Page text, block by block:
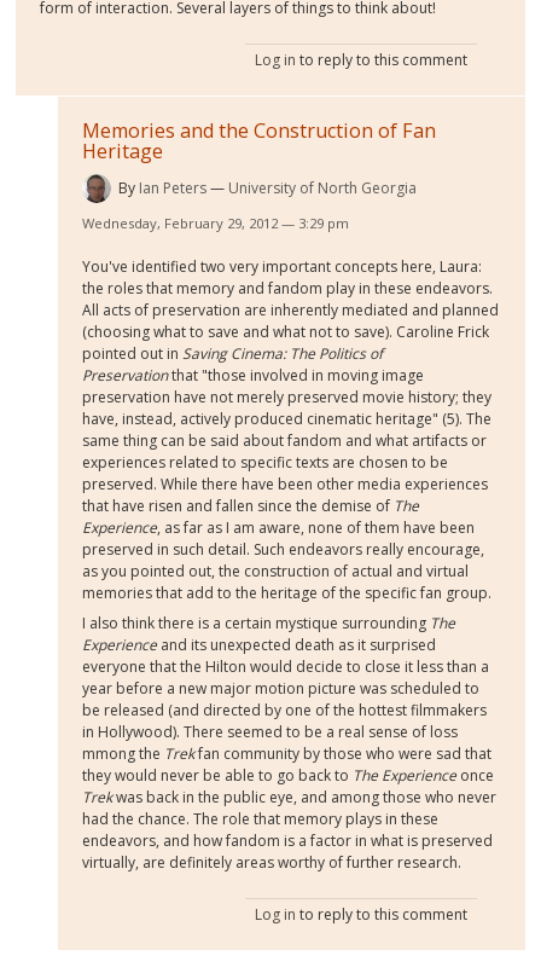
form of interaction. Several layers of things to think about!
Log in to reply to this comment
Memories and the Construction of Fan
Heritage
By Ian Peters University of North Georgia
Wednesday, February 29, 2012 — 3:29 pm
You've identified two very important concepts here, Laura:
the roles that memory and fandom play in these endeavors.
All acts of preservation are inherently mediated and planned
(choosing what to save and what not to save). Caroline Frick
pointed out inSaving Cinema: The Politics of
Preservationthat "those involved in moving image
preservation have not merely preserved movie history; they
have, instead, actively produced cinematic heritage" (5). The
same thing can be said about fandom and what artifacts or
experiences related to specific texts are chosen to be
preserved. While there have been other media experiences
that have risen and fallen since the demise of The
Experience, as far as I am aware, none of them have been
preserved in such detail. Such endeavors really encourage,
as you pointed out, the construction of actual and virtual
memories that add to the heritage of the specific fan group.
I also think there is a certain mystique surrounding The
Experience and its unexpected death as it surprised
everyone that the Hilton would decide to close it less than a
year before a new major motion picture was scheduled to
be released (and directed by one of the hottest filmmakers
in Hollywood). There seemed to be a real sense of loss
mmong the Trekfan community by those who were sad that
they would never be able to go back to The Experience once
Trekwas back in the public eye, and among those who never
had the chance. The role that memory plays in these
endeavors, and how fandom is a factor in what is preserved
virtually, are definitely areas worthy of further research.
Log in to reply to this comment